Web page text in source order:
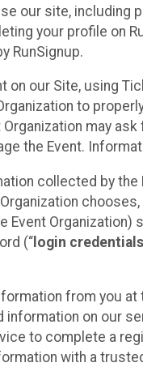
our site, including
your profile on
RunSignup.
on our Site, using
to
may
the Event.
collected by the
Event
(“ login credentials
from you
on our
to complete a
with a